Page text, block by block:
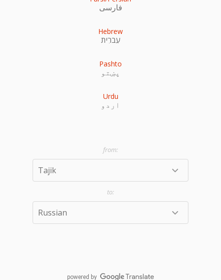
فارسی
Hebrew
עִברִית
Pashto
پښتو
Urdu
اردو
powered by